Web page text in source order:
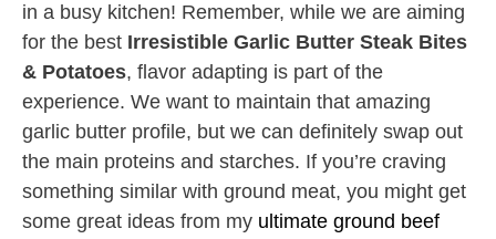
in a busy kitchen! Remember, while we are aiming
for the best Irresistible Garlic Butter Steak Bites
& Potatoes, flavor adapting is part of the
experience. We want to maintain that amazing
garlic butter profile, but we can definitely swap out
the main proteins and starches. If you’re craving
something similar with ground meat, you might get
some great ideas from my ultimate ground beef